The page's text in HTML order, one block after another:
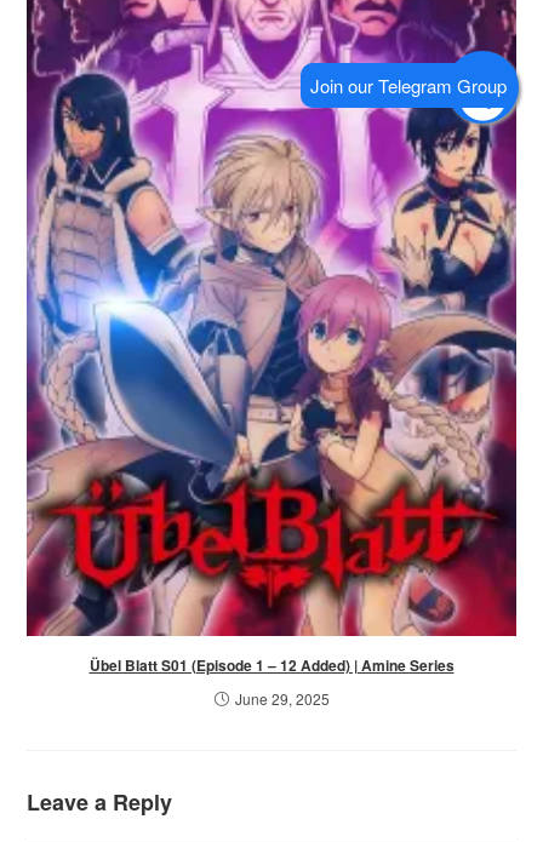
Übel Blatt S01 (Episode 1 – 12 Added) | Amine Series
June 29, 2025
Leave a Reply